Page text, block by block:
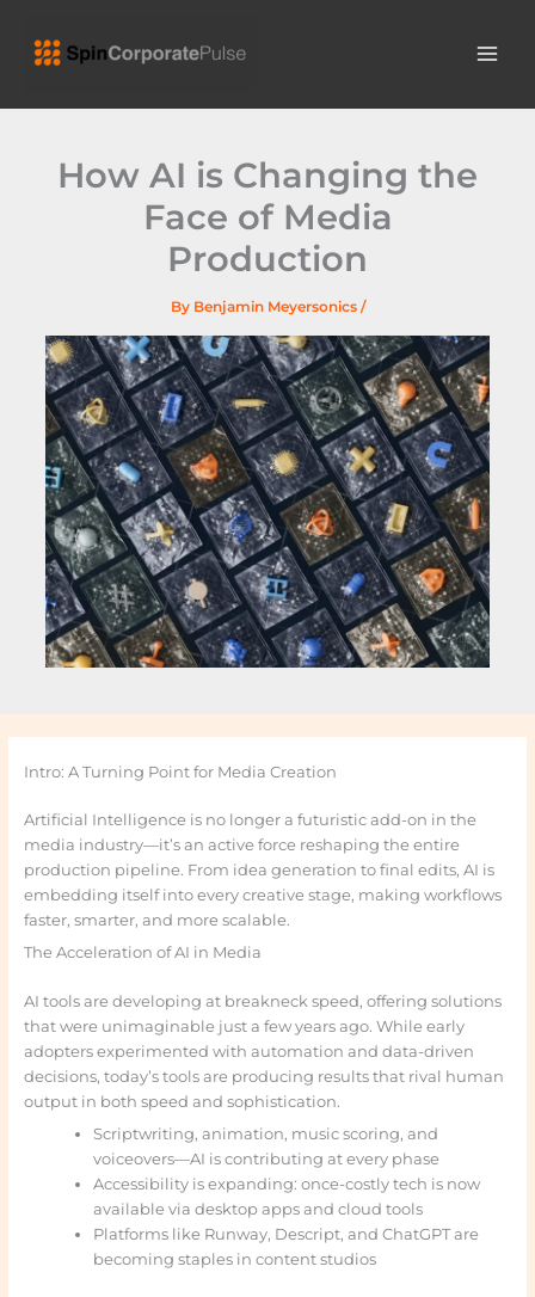
content
How AI is Changing the
Face of Media
Production
By Benjamin Meyersonics /
Intro: A Turning Point for Media Creation
Artificial Intelligence is no longer a futuristic add-on in the
media industry—it’s an active force reshaping the entire
production pipeline. From idea generation to final edits, AI is
embedding itself into every creative stage, making workflows
faster, smarter, and more scalable.
The Acceleration of AI in Media
AI tools are developing at breakneck speed, offering solutions
that were unimaginable just a few years ago. While early
adopters experimented with automation and data-driven
decisions, today’s tools are producing results that rival human
output in both speed and sophistication.
Scriptwriting, animation, music scoring, and
voiceovers—AI is contributing at every phase
Accessibility is expanding: once-costly tech is now
available via desktop apps and cloud tools
Platforms like Runway, Descript, and ChatGPT are
becoming staples in content studios